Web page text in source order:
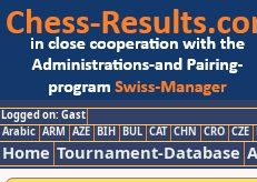
Logged on: Gast
Arabic ARM AZE BIH BUL CAT CHN CRO CZE
Home Tournament-Database